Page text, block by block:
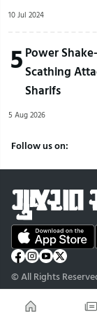
10 Jul 2024
5 Power
Scathing
Sharifs
5 Aug 2026
Follow us on:
© All Rights